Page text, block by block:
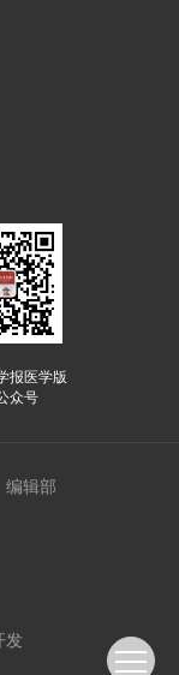
报医学版
众号
编辑部
发